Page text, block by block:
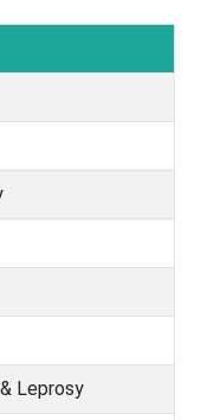
Leprosy